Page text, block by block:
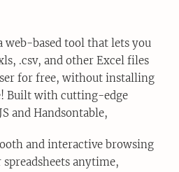
web-based tool that lets you
.csv, and other Excel files
for free, without installing
Built with cutting-edge
and Handsontable,
and interactive browsing
spreadsheets anytime,